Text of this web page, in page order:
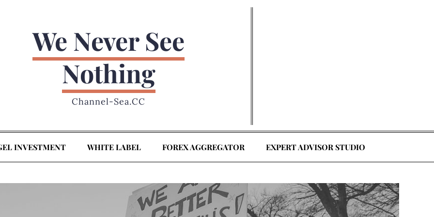
We Never See
Nothing
Channel-Sea.CC
INVESTMENT WHITE LABEL FOREX AGGREGATOR EXPERT ADVISOR STUDIO